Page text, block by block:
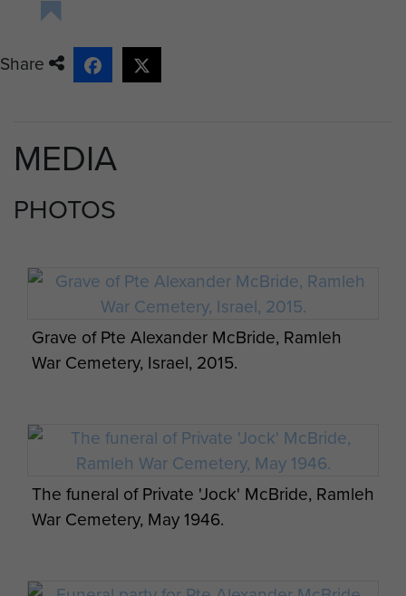
Share
MEDIA
PHOTOS
Grave of Pte Alexander McBride, Ramleh
War Cemetery, Israel, 2015.
The funeral of Private 'Jock' McBride, Ramleh
War Cemetery, May 1946.